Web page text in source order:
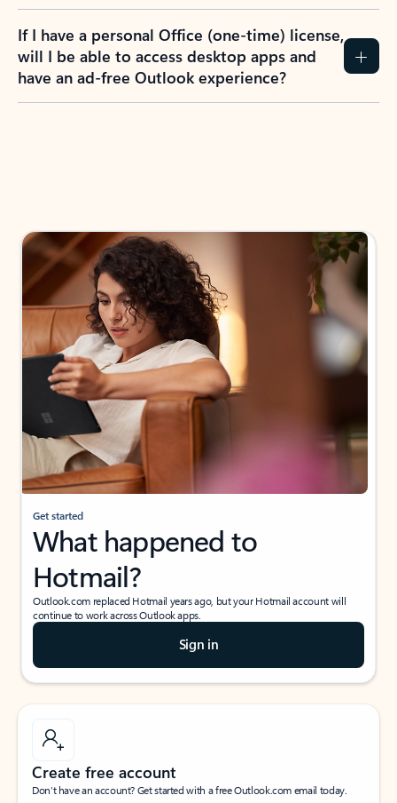
If I have a personal Office (one-time) license,
will I be able to access desktop apps and
have an ad-free Outlook experience?
Get started
What happened to
Hotmail?
Outlook.com replaced Hotmail years ago, but your Hotmail account will
continue to work across Outlook apps.
Sign in
Create free account
Don’t have an account? Get started with a free Outlook.com email today.